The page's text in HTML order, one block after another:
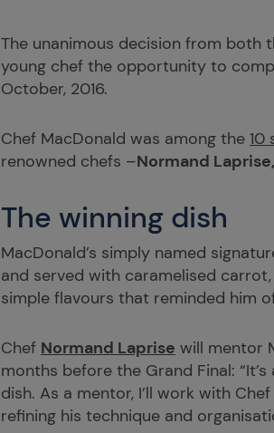
The unanimous decision from both
young chef the opportunity to
October, 2016.
Chef MacDonald was among the 10
renowned chefs –Normand Laprise,
The winning dish
MacDonald’s simply named
and served with caramelised
simple flavours that reminded him
Chef Normand Laprise will mentor
months before the Grand Final:
dish. As a mentor, I’ll work with
refining his technique and